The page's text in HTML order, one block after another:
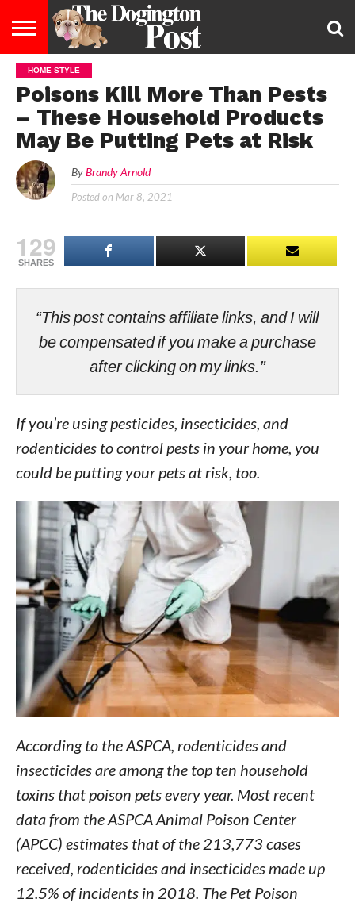
ENTERTAINMENT
LIFESTYLE
STAYING
HEALTHY
FOOD
&
DIET
BREEDS
ADOPTION
PUPPIES
BUSINESS
DOG
LAW
CONTACT
US
ABOUT
US
HOME STYLE
Poisons Kill More Than Pests
– These Household Products
May Be Putting Pets at Risk
By Brandy Arnold
Posted on Mar 8, 2021
129
SHARES
“This post contains affiliate links, and I will
be compensated if you make a purchase
after clicking on my links.”
If you’re using pesticides, insecticides, and
rodenticides to control pests in your home, you
could be putting your pets at risk, too.
According to the ASPCA, rodenticides and
insecticides are among the top ten household
toxins that poison pets every year. Most recent
data from the ASPCA Animal Poison Center
(APCC) estimates that of the 213,773 cases
received, rodenticides and insecticides made up
12.5% of incidents in 2018. The Pet Poison